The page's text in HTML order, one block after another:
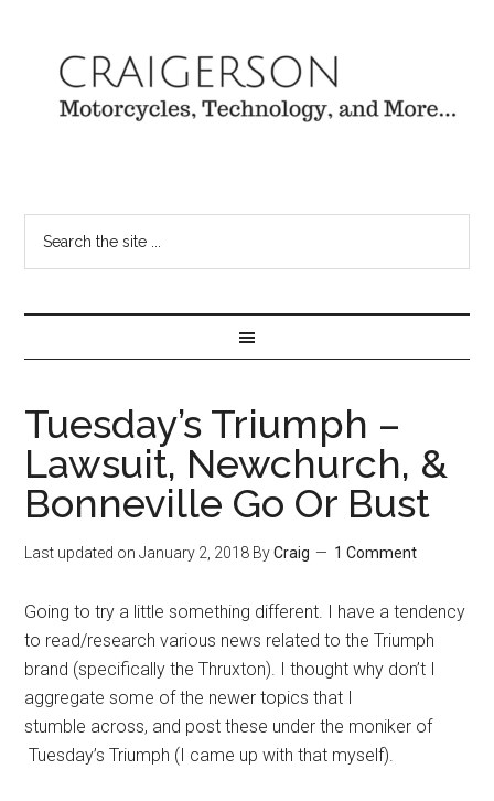
Tuesday’s Triumph –
Lawsuit, Newchurch, &
Bonneville Go Or Bust
Last updated onJanuary 2, 2018 ByCraig 1 Comment
Going to try a little something different. I have a tendency
to read/research various news related to the Triumph
brand (specifically the Thruxton). I thought why don’t I
aggregate some of the newer topics that I
stumble across, and post these under the moniker of
Tuesday’s Triumph (I came up with that myself).